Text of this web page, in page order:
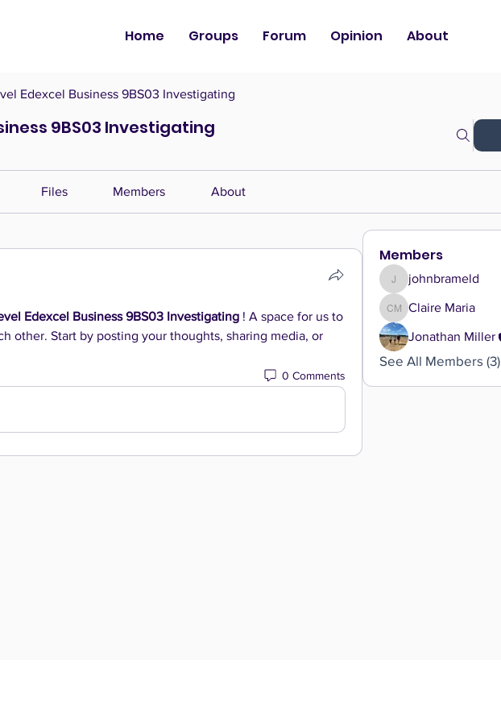
Home Groups Forum Opinion About
Edexcel Business 9BS03 Investigating
9BS03 Investigating
Files Members About
Edexcel Business 9BS03 Investigating ! A space for us to
other. Start by posting your thoughts, sharing media, or
0 Comments
Members
johnbrameld
johnbrameld
Claire Maria
Claire Maria
Jonathan Miller
See All Members (3)